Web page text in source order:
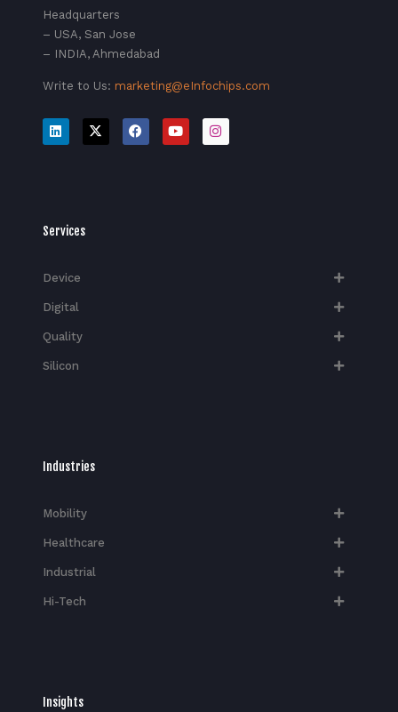
Headquarters
– USA, San Jose
– INDIA, Ahmedabad
Write to Us: marketing@eInfochips.com
Services
Device
Digital
Quality
Silicon
Industries
Mobility
Healthcare
Industrial
Hi-Tech​
Insights